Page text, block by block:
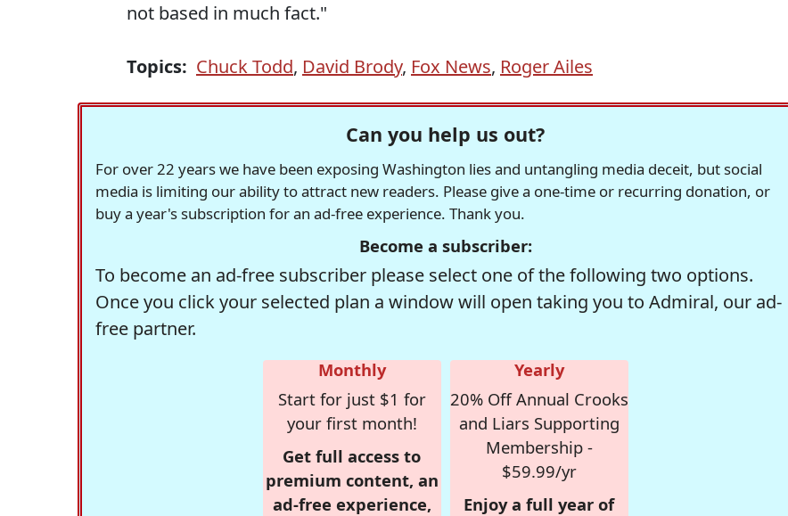
not based in much fact."
Topics: Chuck Todd, David Brody, Fox News, Roger Ailes
Can you help us out?
For over 22 years we have been exposing Washington lies and untangling media deceit, but social
media is limiting our ability to attract new readers. Please give a one-time or recurring donation, or
buy a year's subscription for an ad-free experience. Thank you.
Become a subscriber:
To become an ad-free subscriber please select one of the following two options.
Once you click your selected plan a window will open taking you to Admiral, our ad-
free partner.
Monthly
Start for just $1 for
your first month!
Get full access to
premium content, an
ad-free experience,
Yearly
20% Off Annual Crooks
and Liars Supporting
Membership -
$59.99/yr
Enjoy a full year of